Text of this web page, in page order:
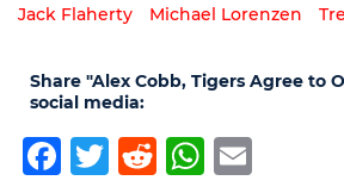
Jack Flaherty
Michael Lorenzen
Share "Alex Cobb, Tigers Agree to
social media:
Facebook
Twitter
Reddit